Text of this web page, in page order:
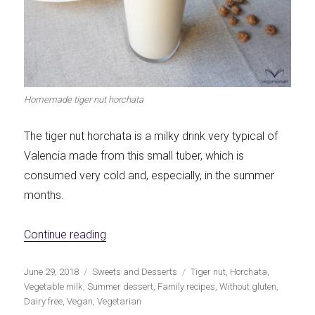
First to shine
Homemade tiger nut horchata
The tiger nut horchata is a milky drink very typical of
Valencia made from this small tuber, which is
consumed very cold and, especially, in the summer
months.
Continue reading
Publicado
el
June 29, 2018 Categorías
Sweets and Desserts Etiquetas
Tiger nut, Horchata,
Vegetable milk,Summer dessert, Family recipes,Without gluten,
Dairy free,Vegan,Vegetarian